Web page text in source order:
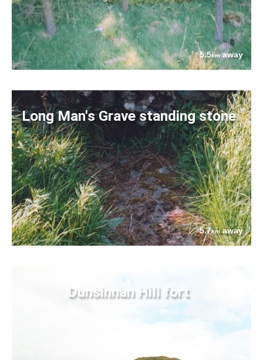
5.5kmaway
Long Man's Grave standing stone
5.7kmaway
Dunsinnan Hill fort